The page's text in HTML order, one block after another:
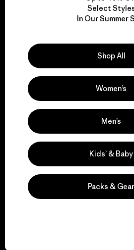
We take
We support
Visit Patagonia
Select
In Our Summer
Shop All
Women’s
Men’s
Kids’ & Baby
Packs & Gear